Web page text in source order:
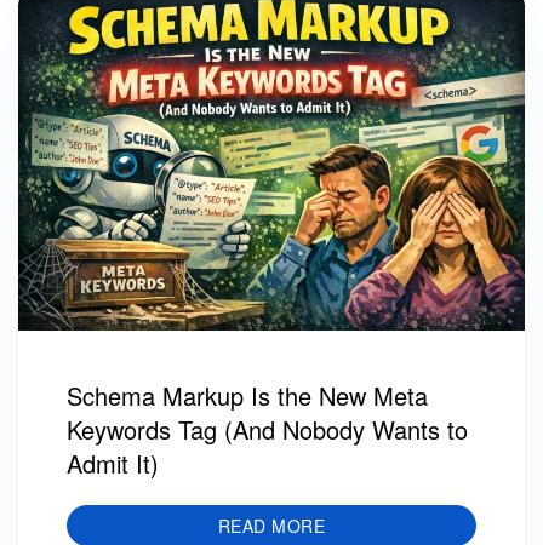
Schema Markup Is the New Meta
Keywords Tag (And Nobody Wants to
Admit It)
READ MORE